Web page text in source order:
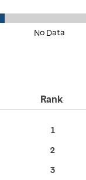
No Data
Rank
1
2
3